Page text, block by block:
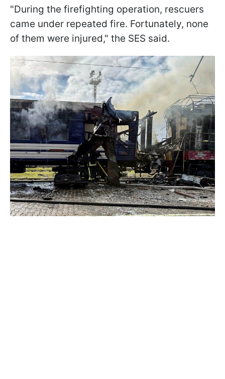
"During the firefighting operation, rescuers
came under repeated fire. Fortunately, none
of them were injured," the SES said.